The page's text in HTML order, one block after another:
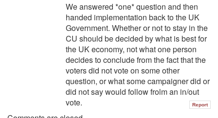
We answered *one* question and then
handed implementation back to the UK
Government. Whether or not to stay in the
CU should be decided by what is best for
the UK economy, not what one person
decides to conclude from the fact that the
voters did not vote on some other
question, or what some campaigner did or
did not say would follow frolm an in/out
vote.
Report